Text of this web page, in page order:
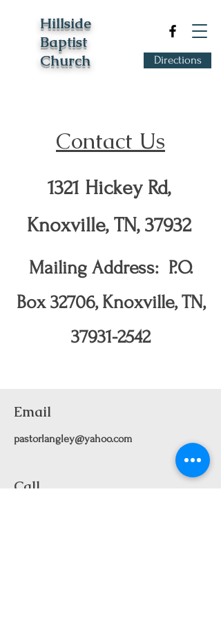
Hillside
Baptist
Church
Directions
Contact Us
1321 Hickey Rd,
Knoxville, TN, 37932
Mailing Address: P.O.
Box 32706, Knoxville, TN,
37931-2542
Email
pastorlangley@yahoo.com
Call